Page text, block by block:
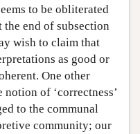
to be obliterated
the end of subsection
wish to claim that
as good or
One other
of ‘correctness’
to the communal
community; our